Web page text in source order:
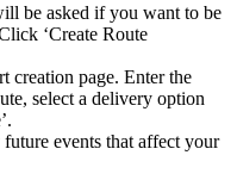
be asked if you want to be
‘Create Route
creation page. Enter the
select a delivery option
events that affect your